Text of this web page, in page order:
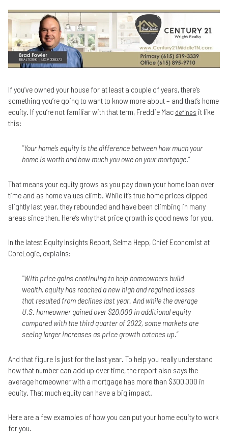
If you’ve owned your house for at least a couple of years, there’s
something you’re going to want to know more about – and that’s home
equity. If you’re not familiar with that term, Freddie Mac defines it like
this:
“Your home’s equity is the difference between how much your
home is worth and how much you owe on your mortgage.”
That means your equity grows as you pay down your home loan over
time and as home values climb. While it’s true home prices dipped
slightly last year, they rebounded and have been climbing in many
areas since then. Here’s why that price growth is good news for you.
In the latest Equity Insights Report, Selma Hepp, Chief Economist at
CoreLogic, explains:
“With price gains continuing to help homeowners build
wealth, equity has reached a new high and regained losses
that resulted from declines last year. And while the average
U.S. homeowner gained over $20,000 in additional equity
compared with the third quarter of 2022, some markets are
seeing larger increases as price growth catches up.”
And that figure is just for the last year. To help you really understand
how that number can add up over time, the report also says the
average homeowner with a mortgage has more than $300,000 in
equity. That much equity can have a big impact.
Here are a few examples of how you can put your home equity to work
for you.